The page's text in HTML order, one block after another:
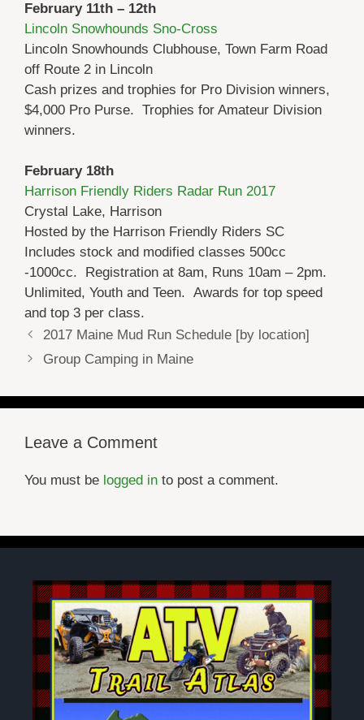
February 11th – 12th
Lincoln Snowhounds Sno-Cross
Lincoln Snowhounds Clubhouse, Town Farm Road
off Route 2 in Lincoln
Cash prizes and trophies for Pro Division winners,
$4,000 Pro Purse. Trophies for Amateur Division
winners.
February 18th
Harrison Friendly Riders Radar Run 2017
Crystal Lake, Harrison
Hosted by the Harrison Friendly Riders SC
Includes stock and modified classes 500cc
-1000cc. Registration at 8am, Runs 10am – 2pm.
Unlimited, Youth and Teen. Awards for top speed
and top 3 per class.
2017 Maine Mud Run Schedule [by location]
Group Camping in Maine
Leave a Comment
You must be logged in to post a comment.